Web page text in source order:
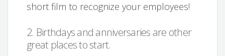
short film to recognize your employees!
2. Birthdays and anniversaries are other
great places to start.